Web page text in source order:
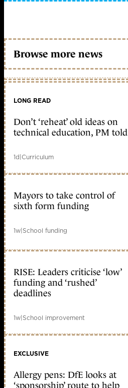
Browse more news
LONG READ
Don’t ‘reheat’ old ideas on
technical education, PM told
1d|Curriculum
Mayors to take control of
sixth form funding
1w|School funding
RISE: Leaders criticise ‘low’
funding and ‘rushed’
deadlines
1w|School improvement
EXCLUSIVE
Allergy pens: DfE looks at
‘sponsorship’ route to help